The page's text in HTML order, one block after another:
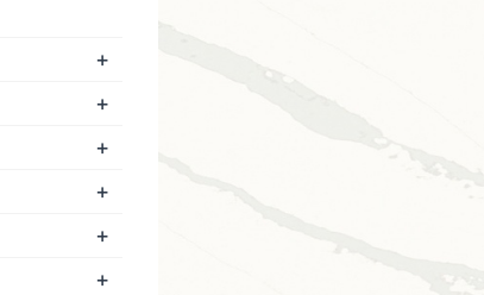
+
+
+
+
+
+